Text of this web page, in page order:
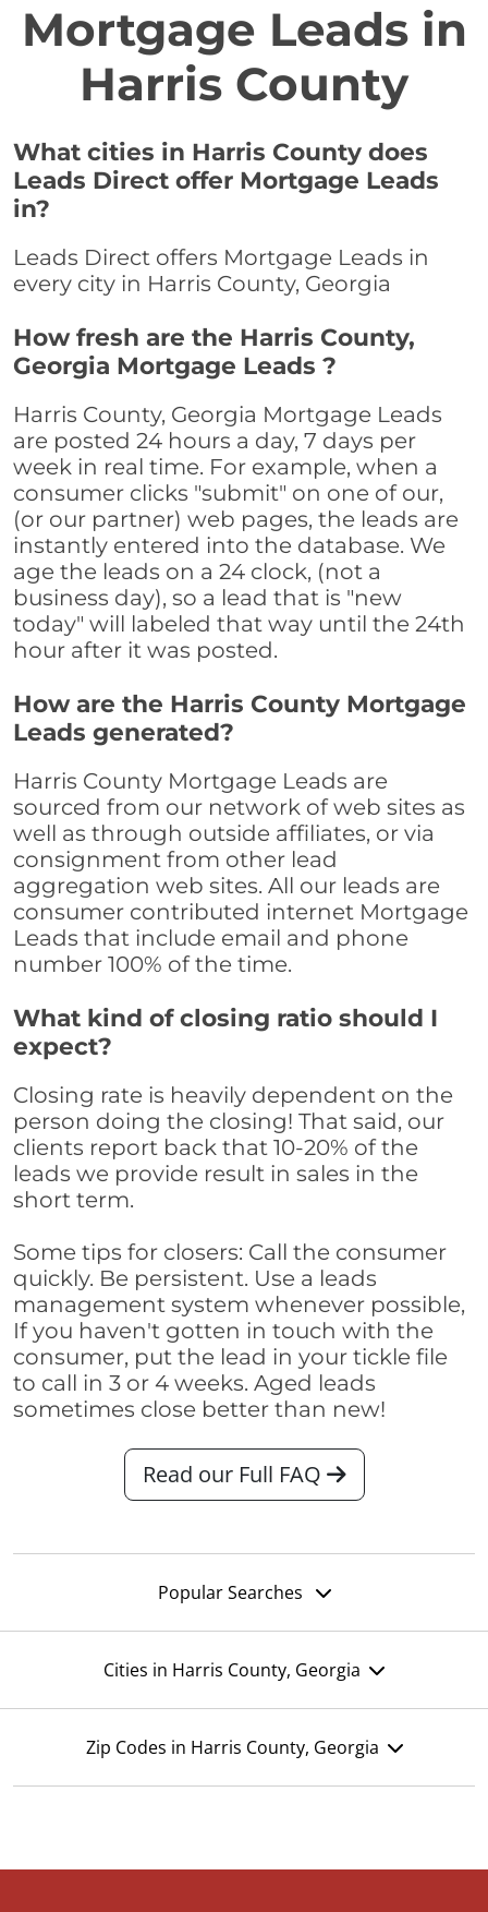
Mortgage Leads in
Harris County
What cities in Harris County does
Leads Direct offer Mortgage Leads
in?
Leads Direct offers Mortgage Leads in
every city in Harris County, Georgia
How fresh are the Harris County,
Georgia Mortgage Leads ?
Harris County, Georgia Mortgage Leads
are posted 24 hours a day, 7 days per
week in real time. For example, when a
consumer clicks "submit" on one of our,
(or our partner) web pages, the leads are
instantly entered into the database. We
age the leads on a 24 clock, (not a
business day), so a lead that is "new
today" will labeled that way until the 24th
hour after it was posted.
How are the Harris County Mortgage
Leads generated?
Harris County Mortgage Leads are
sourced from our network of web sites as
well as through outside affiliates, or via
consignment from other lead
aggregation web sites. All our leads are
consumer contributed internet Mortgage
Leads that include email and phone
number 100% of the time.
What kind of closing ratio should I
expect?
Closing rate is heavily dependent on the
person doing the closing! That said, our
clients report back that 10-20% of the
leads we provide result in sales in the
short term.
Some tips for closers: Call the consumer
quickly. Be persistent. Use a leads
management system whenever possible,
If you haven't gotten in touch with the
consumer, put the lead in your tickle file
to call in 3 or 4 weeks. Aged leads
sometimes close better than new!
Read our Full FAQ
Popular Searches
Cities in Harris County, Georgia
Zip Codes in Harris County, Georgia